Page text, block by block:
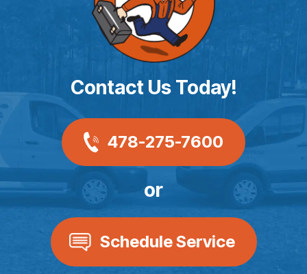
Contact Us Today!
478-275-7600
or
Schedule Service